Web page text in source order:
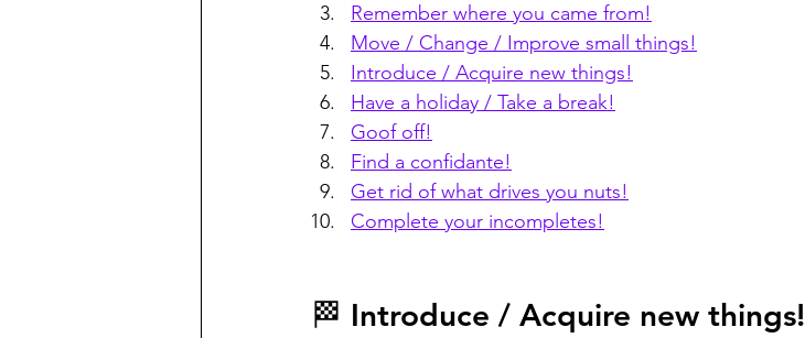
Remember where you came from!
Move / Change / Improve small things!
Introduce / Acquire new things!
Have a holiday / Take a break!
Goof off!
Find a confidante!
Get rid of what drives you nuts!
Complete your incompletes!
🏁 Introduce / Acquire new things!